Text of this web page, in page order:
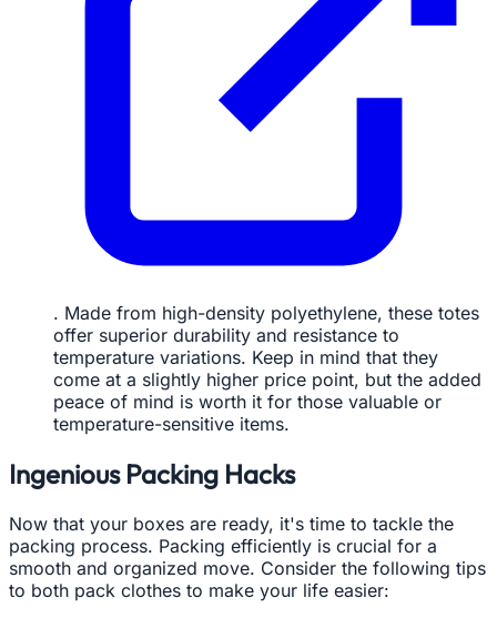
. Made from high-density polyethylene, these totes
offer superior durability and resistance to
temperature variations. Keep in mind that they
come at a slightly higher price point, but the added
peace of mind is worth it for those valuable or
temperature-sensitive items.
Ingenious Packing Hacks
Now that your boxes are ready, it's time to tackle the
packing process. Packing efficiently is crucial for a
smooth and organized move. Consider the following tips
to both pack clothes to make your life easier: